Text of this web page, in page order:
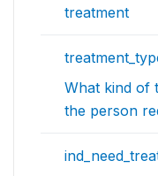
treatment
What kind of
the person